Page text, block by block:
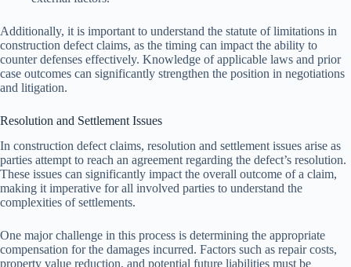
Additionally, it is important to understand the statute of limitations in
construction defect claims, as the timing can impact the ability to
counter defenses effectively. Knowledge of applicable laws and prior
case outcomes can significantly strengthen the position in negotiations
and litigation.
Resolution and Settlement Issues
In construction defect claims, resolution and settlement issues arise as
parties attempt to reach an agreement regarding the defect’s resolution.
These issues can significantly impact the overall outcome of a claim,
making it imperative for all involved parties to understand the
complexities of settlements.
One major challenge in this process is determining the appropriate
compensation for the damages incurred. Factors such as repair costs,
property value reduction, and potential future liabilities must be